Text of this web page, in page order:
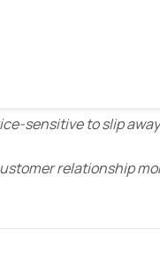
a whopping 84% said
and products at
sensitive to slip
relationship